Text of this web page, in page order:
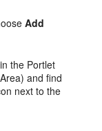
Add
the Portlet
and find
next to the